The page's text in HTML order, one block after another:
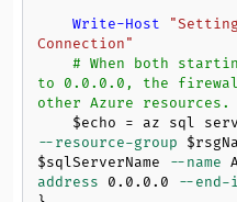
Write-Host
Connection"
# When both
to 0.0.0.0, the
other Azure resources.
$echo = az sql
--resource-group
$sqlServerName
--name
address
0.0. 0.0 --end-